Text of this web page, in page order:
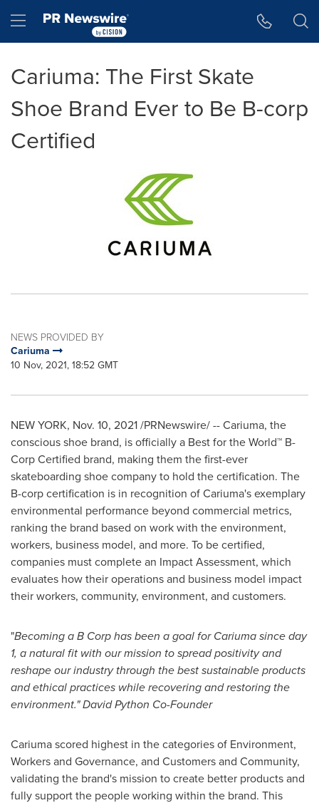
Hamburger menu
Cariuma: The First Skate
Shoe Brand Ever to Be B-corp
Certified
NEWS PROVIDED BY
Cariuma
10 Nov, 2021, 18:52 GMT
NEW YORK, Nov. 10, 2021/PRNewswire/ -- Cariuma, the
conscious shoe brand, is officially a Best for the World™ B-
Corp Certified brand, making them the first-ever
skateboarding shoe company to hold the certification. The
B-corp certification is in recognition of Cariuma's exemplary
environmental performance beyond commercial metrics,
ranking the brand based on work with the environment,
workers, business model, and more. To be certified,
companies must complete an Impact Assessment, which
evaluates how their operations and business model impact
their workers, community, environment, and customers.
"Becoming a B Corp has been a goal for Cariuma since day
1, a natural fit with our mission to spread positivity and
reshape our industry through the best sustainable products
and ethical practices while recovering and restoring the
environment." David Python Co-Founder
Cariuma scored highest in the categories of Environment,
Workers and Governance, and Customers and Community,
validating the brand's mission to create better products and
fully support the people working within the brand. This